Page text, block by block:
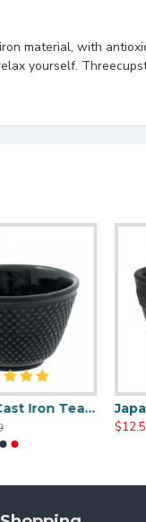
material, with
yourself.
Black Nail Cast Iron Tea Cup 100ml/3.4oz